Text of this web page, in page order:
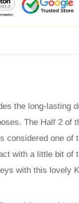
the long-lasting
The Half 2 of
one of
with a little bit of
with this lovely